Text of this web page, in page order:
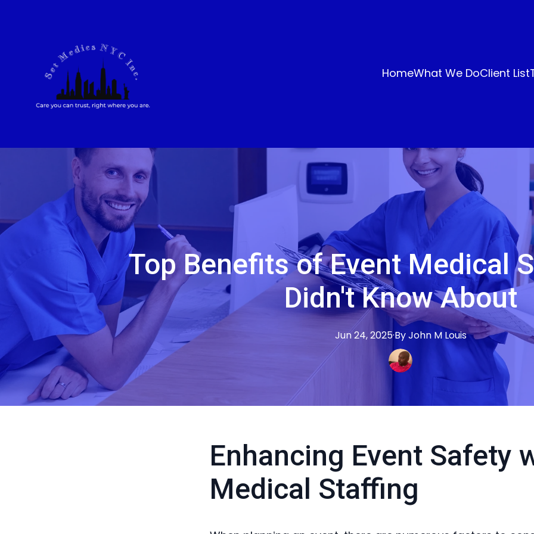
HomeWhat We DoClient List
Top Benefits of Event Medical
Didn't Know About
Jun 24, 2025·ByJohn MLouis
Enhancing Event Safety
Medical Staffing